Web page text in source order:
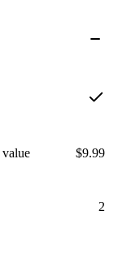
value $9.99
2